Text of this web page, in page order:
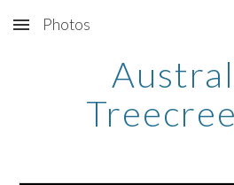
Skip to main content
Photos